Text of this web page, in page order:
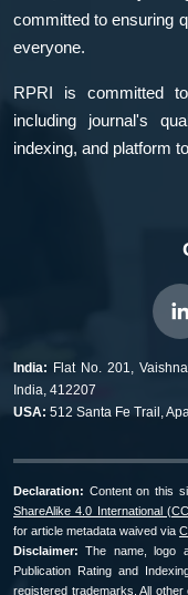
committed to ensuring
everyone.
RPRI is committed
including journal's
indexing, and platform
India: Flat No. 201,
India, 412207
USA: 512 Santa Fe Trail,
Declaration: Content on this
ShareAlike 4.0 International
for article metadata waived via
Disclaimer: The name, logo
Publication Rating and
registered trademarks. All